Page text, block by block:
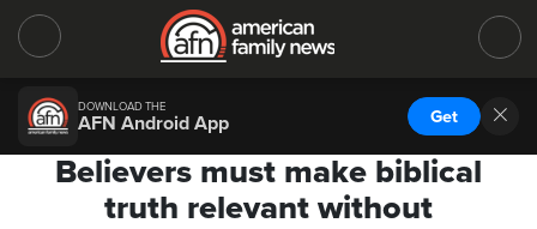
DOWNLOAD THE
AFN Android App Get
Believers must make biblical
truth relevant without